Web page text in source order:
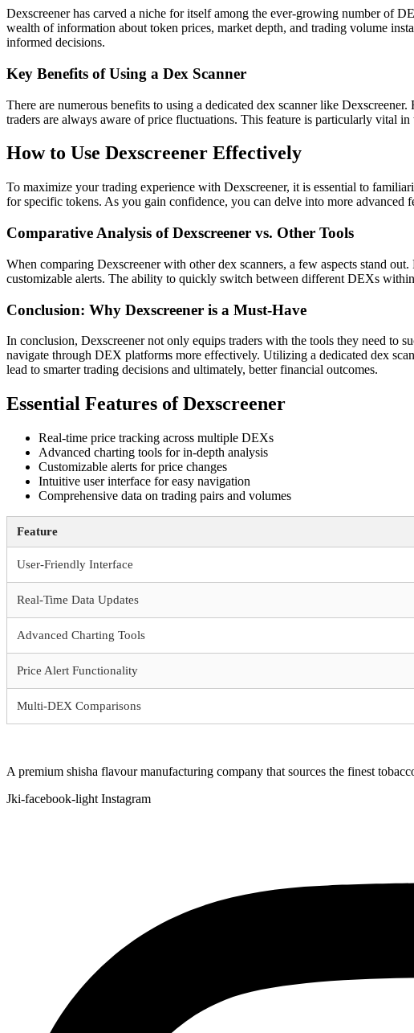
Dexscreener has carved a niche for itself among the ever-growing number of
wealth of information about token prices, market depth, and trading volume
informed decisions.
Key Benefits of Using a Dex Scanner
There are numerous benefits to using a dedicated dex scanner like
traders are always aware of price fluctuations. This feature is particularly vital
How to Use Dexscreener Effectively
To maximize your trading experience with Dexscreener, it is essential to
for specific tokens. As you gain confidence, you can delve into more advanced
Comparative Analysis of Dexscreener vs. Other Tools
When comparing Dexscreener with other dex scanners, a few aspects stand
customizable alerts. The ability to quickly switch between different DEXs
Conclusion: Why Dexscreener is a Must-Have
In conclusion, Dexscreener not only equips traders with the tools they need to
navigate through DEX platforms more effectively. Utilizing a dedicated dex
lead to smarter trading decisions and ultimately, better financial outcomes.
Essential Features of Dexscreener
Real-time price tracking across multiple DEXs
Advanced charting tools for in-depth analysis
Customizable alerts for price changes
Intuitive user interface for easy navigation
Comprehensive data on trading pairs and volumes
Feature
User-Friendly Interface
Real-Time Data Updates
Advanced Charting Tools
Price Alert Functionality
Multi-DEX Comparisons
A premium shisha flavour manufacturing company that sources the finest
Jki-facebook-light Instagram